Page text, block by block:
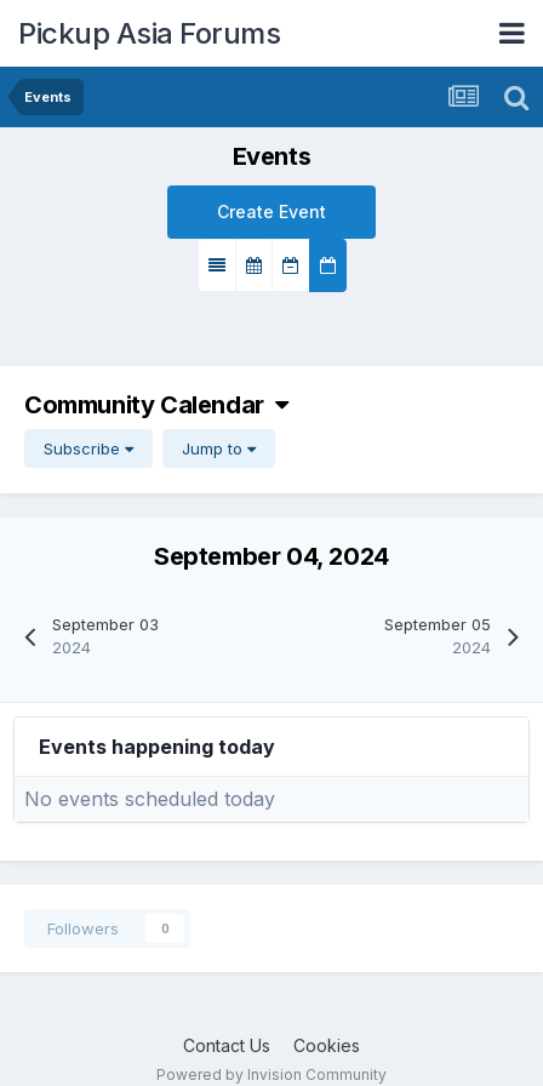
Pickup Asia Forums
Events
Events
Create Event
Community Calendar
Subscribe Jump to
September 03
2024
September 04, 2024
September 05
2024
Events happening today
No events scheduled today
Followers 0
Contact Us Cookies
Powered by Invision Community